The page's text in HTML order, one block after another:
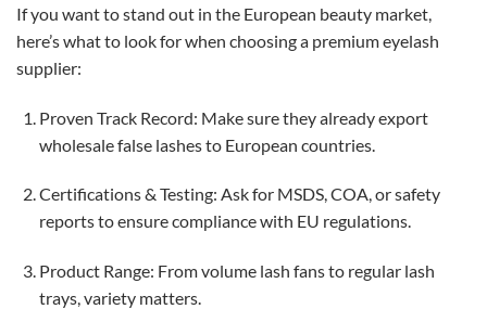
If you want to stand out in the European beauty market,
here’s what to look for when choosing a premium eyelash
supplier:
Proven Track Record: Make sure they already export
wholesale false lashes to European countries.
Certifications & Testing: Ask for MSDS, COA, or safety
reports to ensure compliance with EU regulations.
Product Range: From volume lash fans to regular lash
trays, variety matters.